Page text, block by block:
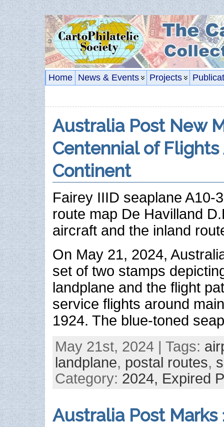
Home News & Events Projects
Australia Post New
Centennial of
Continent
Fairey IIID seaplane A10-
route map De Havilland
aircraft and the inland
On May 21, 2024,
set of two stamps
landplane and the flight
service flights around
1924. The blue-toned
May 21st, 2024 | Tags:
landplane, postal routes,
Category: 2024, Expired
Australia Post Marks